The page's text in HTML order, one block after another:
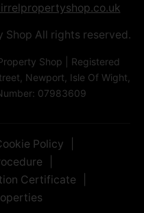
All rights reserved.
Shop | Registered
Newport, Isle Of Wight,
07983609
Policy
Certificate